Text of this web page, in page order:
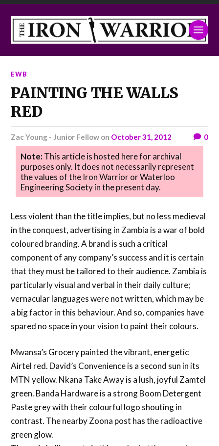
EWB
PAINTING THE WALLS
RED
Zac Young - Junior Fellow on October 31, 2012 0
Note:This article is hosted here for archival
purposes only. It does not necessarily represent
the values of the Iron Warrior or Waterloo
Engineering Society in the present day.
Less violent than the title implies, but no less medieval
in the conquest, advertising in Zambia is a war of bold
coloured branding. A brand is such a critical
component of any company’s success and it is certain
that they must be tailored to their audience. Zambia is
particularly visual and verbal in their daily culture;
vernacular languages were not written, which may be
a big factor in this behaviour. And so, companies have
spared no space in your vision to paint their colours.
Mwansa’s Grocery painted the vibrant, energetic
Airtel red. David’s Convenience is a second sun in its
MTN yellow. Nkana Take Away is a lush, joyful Zamtel
green. Banda Hardware is a strong Boom Detergent
Paste grey with their colourful logo shouting in
contrast. The nearby Zoona post has the radioactive
green glow.